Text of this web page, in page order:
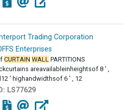
Trading Corporation
Enterprises
CURTAIN WALL PARTITIONS
areavailableinheightsof 8 ' ,
' highandwidthsof 6 ' , 12
LS77629